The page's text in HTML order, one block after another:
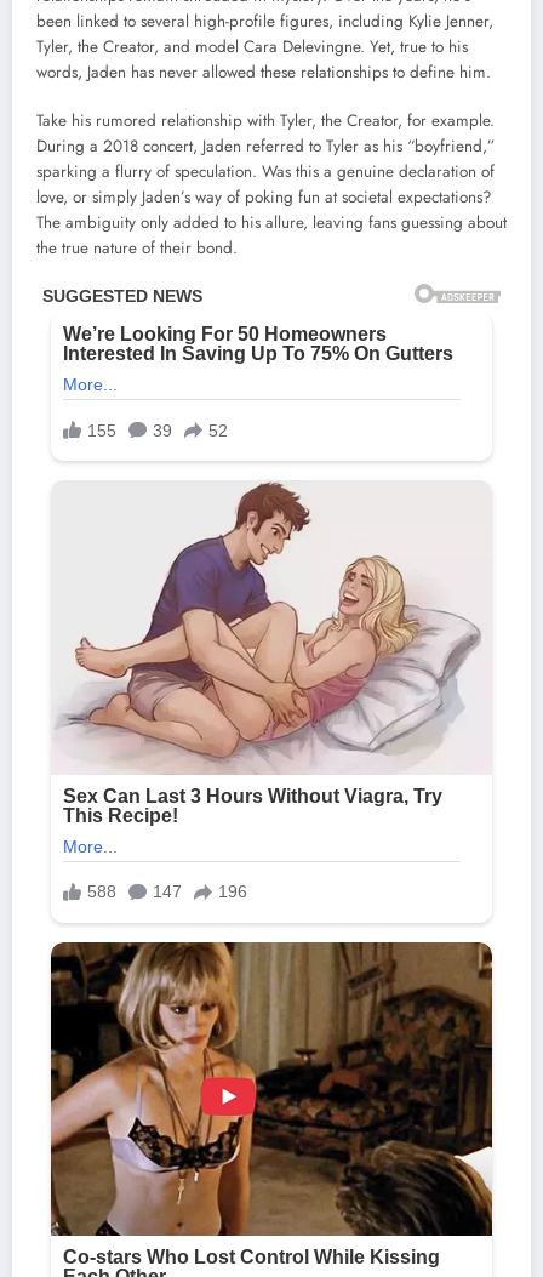
been linked to several high-profile figures, including Kylie Jenner,
Tyler, the Creator, and model Cara Delevingne. Yet, true to his
words, Jaden has never allowed these relationships to define him.
Take his rumored relationship with Tyler, the Creator, for example.
During a 2018 concert, Jaden referred to Tyler as his “boyfriend,”
sparking a flurry of speculation. Was this a genuine declaration of
love, or simply Jaden’s way of poking fun at societal expectations?
The ambiguity only added to his allure, leaving fans guessing about
the true nature of their bond.